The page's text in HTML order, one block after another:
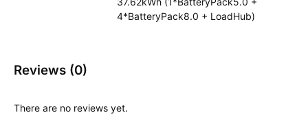
4*BatteryPack8.0 + LoadHub)
Reviews (0)
There are no reviews yet.